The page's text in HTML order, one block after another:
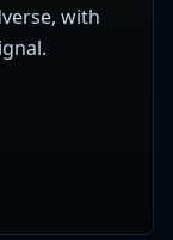
with